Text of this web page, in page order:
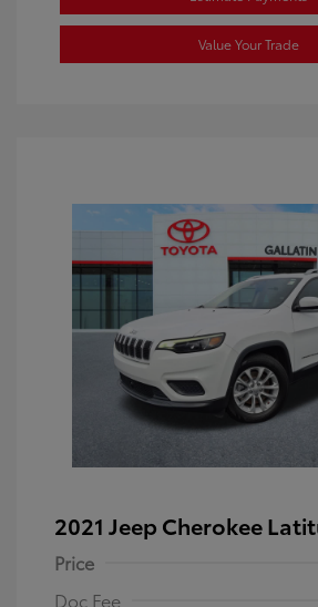
Value Your Trade
2021 Jeep Cherokee
Price
Doc Fee